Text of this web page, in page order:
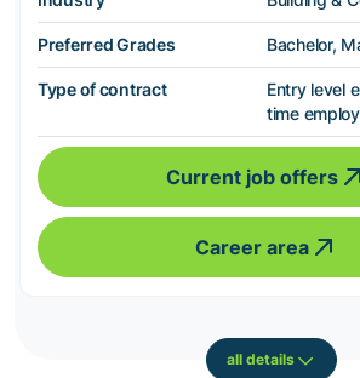
Preferred Grades Bachelor,
Type of contract
Entry level
time
Current job offers
Career area
all details